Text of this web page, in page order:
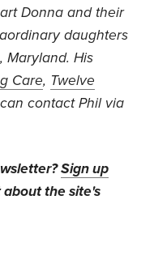
Donna and their
daughters
Maryland. His
Care, Twelve
contact Phil via
Sign up
the site's